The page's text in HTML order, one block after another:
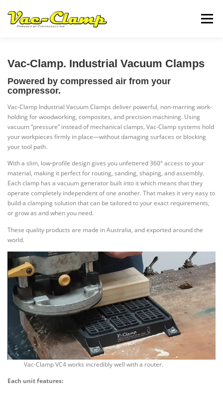
content
Menu
Vac-Clamp. Industrial Vacuum Clamps
Powered by compressed air from your
compressor.
Vac-Clamp Industrial Vacuum Clamps deliver powerful, non-marring work-
holding for woodworking, composites, and precision machining. Using
vacuum “pressure” instead of mechanical clamps, Vac-Clamp systems hold
your workpieces firmly in place—without damaging surfaces or blocking
your tool path.
With a slim, low-profile design gives you unfettered 360° access to your
material, making it perfect for routing, sanding, shaping, and assembly.
Each clamp has a vacuum generator built into it which means that they
operate completely independent of one another. That makes it very easy to
build a clamping solution that can be tailored to your exact requirements,
or grow as and when you need.
These quality products are made in Australia, and exported around the
world.
Vac-Clamp VC4 works incredibly well with a router.
Each unit features: